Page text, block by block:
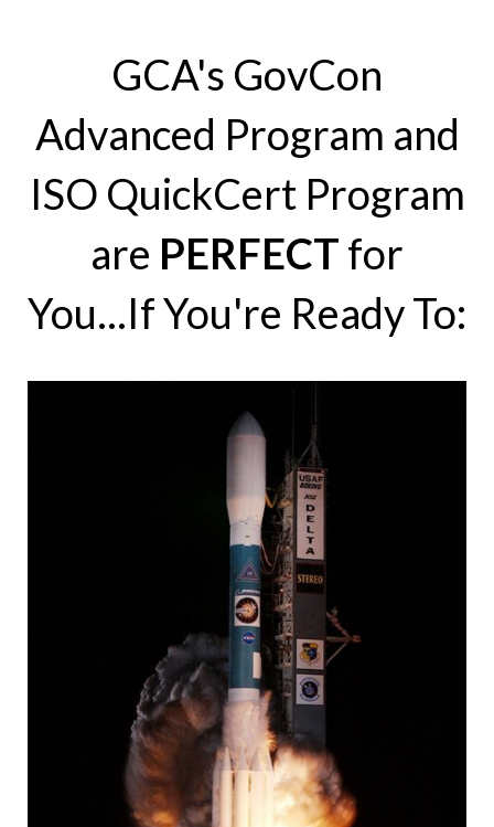
GCA's GovCon
Advanced Program and
ISO QuickCert Program
are PERFECTfor
You...If You're Ready To: